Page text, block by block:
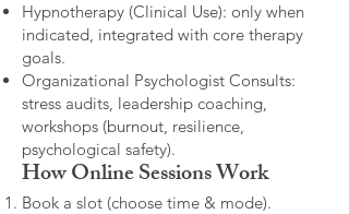
Hypnotherapy (Clinical Use): only when
indicated, integrated with core therapy
goals.
Organizational Psychologist Consults:
stress audits, leadership coaching,
workshops (burnout, resilience,
psychological safety).
How Online Sessions Work
Book a slot (choose time & mode).